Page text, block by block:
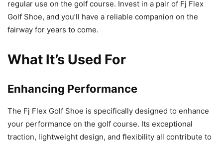
regular use on the golf course. Invest in a pair of Fj Flex
Golf Shoe, and you’ll have a reliable companion on the
fairway for years to come.
What It’s Used For
Enhancing Performance
The Fj Flex Golf Shoe is specifically designed to enhance
your performance on the golf course. Its exceptional
traction, lightweight design, and flexibility all contribute to